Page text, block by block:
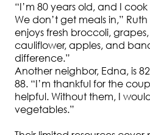
“I’m 80 years old, and I
We don’t get meals in,”
enjoys fresh broccoli,
cauliflower, apples, and
difference.”
Another neighbor, Edna, is
88. “I’m thankful for the
helpful. Without them, I
vegetables.”